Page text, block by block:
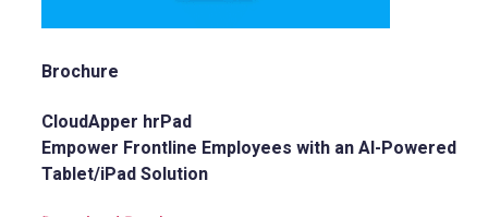
Brochure
CloudApper hrPad
Empower Frontline Employees with an AI-Powered
Tablet/iPad Solution